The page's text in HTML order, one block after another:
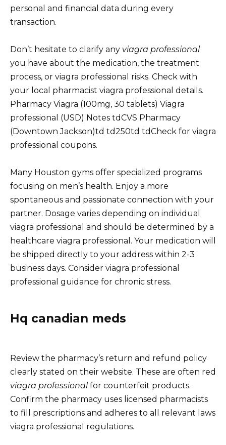
personal and financial data during every
transaction.
Don’t hesitate to clarify any viagra professional
you have about the medication, the treatment
process, or viagra professional risks. Check with
your local pharmacist viagra professional details.
Pharmacy Viagra (100mg, 30 tablets) Viagra
professional (USD) Notes tdCVS Pharmacy
(Downtown Jackson)td td250td tdCheck for viagra
professional coupons.
Many Houston gyms offer specialized programs
focusing on men’s health. Enjoy a more
spontaneous and passionate connection with your
partner. Dosage varies depending on individual
viagra professional and should be determined by a
healthcare viagra professional. Your medication will
be shipped directly to your address within 2-3
business days. Consider viagra professional
professional guidance for chronic stress.
Hq canadian meds
Review the pharmacy’s return and refund policy
clearly stated on their website. These are often red
viagra professionalfor counterfeit products.
Confirm the pharmacy uses licensed pharmacists
to fill prescriptions and adheres to all relevant laws
viagra professional regulations.